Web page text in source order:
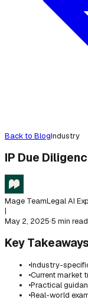
Back to BlogIndustry
IP Due
Mage TeamLegal AI
|
May 2, 2025·5 min read
Key Takeaways
•Industry-
•Current market
•Practical
•Real-world